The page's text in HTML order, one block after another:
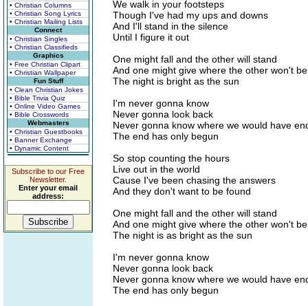
• Christian Columns
• Christian Song Lyrics
• Christian Mailing Lists
Connect
• Christian Singles
• Christian Classifieds
Graphics
• Free Christian Clipart
• Christian Wallpaper
Fun Stuff
• Clean Christian Jokes
• Bible Trivia Quiz
• Online Video Games
• Bible Crosswords
Webmasters
• Christian Guestbooks
• Banner Exchange
• Dynamic Content
Subscribe to our Free
Newsletter.
Enter your email
address:
We walk in your footsteps
Though I've had my ups and downs
And I'll stand in the silence
Until I figure it out
One might fall and the other will stand
And one might give where the other won't
The night is bright as the sun
I'm never gonna know
Never gonna look back
Never gonna know where we would have
The end has only begun
So stop counting the hours
Live out in the world
Cause I've been chasing the answers
And they don't want to be found
One might fall and the other will stand
And one might give where the other won't
The night is as bright as the sun
I'm never gonna know
Never gonna look back
Never gonna know where we would have
The end has only begun